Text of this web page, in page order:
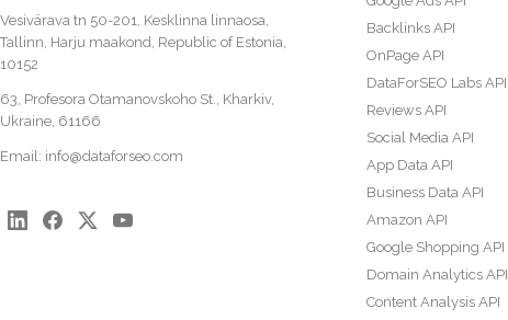
Vesivärava tn 50-201, Kesklinna linnaosa,
Tallinn, Harju maakond, Republic of Estonia,
10152
63, Profesora Otamanovskoho St., Kharkiv,
Ukraine, 61166
Email: info@dataforseo.com
Backlinks API
OnPage API
DataForSEO Labs API
Reviews API
Social Media API
App Data API
Business Data API
Amazon API
Google Shopping API
Domain Analytics API
Content Analysis API